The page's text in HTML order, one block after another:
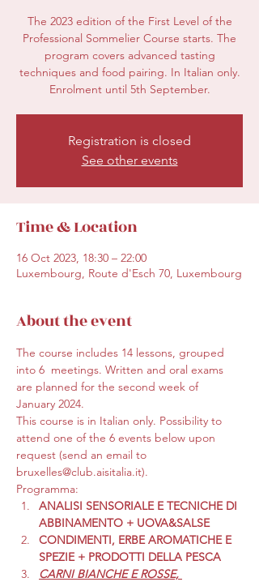
The 2023 edition of the First Level of the
Professional Sommelier Course starts. The
program covers advanced tasting
techniques and food pairing. In Italian only.
Enrolment until 5th September.
Registration is closed
See other events
Time & Location
16 Oct 2023, 18:30 – 22:00
Luxembourg, Route d'Esch 70, Luxembourg
About the event
The course includes 14 lessons, grouped
into 6  meetings. Written and oral exams
are planned for the second week of
January 2024.
This course is in Italian only. Possibility to
attend one of the 6 events below upon
request (send an email to
bruxelles@club.aisitalia.it).
Programma:
ANALISI SENSORIALE E TECNICHE DI
ABBINAMENTO + UOVA&SALSE
CONDIMENTI, ERBE AROMATICHE E
SPEZIE + PRODOTTI DELLA PESCA
CARNI BIANCHE E ROSSE,